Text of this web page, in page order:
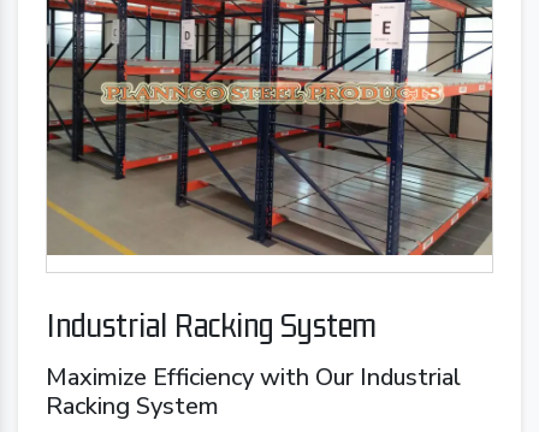
Industrial Racking System
Maximize Efficiency with Our Industrial
Racking System